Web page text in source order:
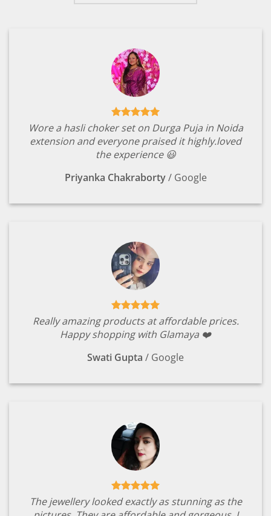
Wore a hasli choker set on Durga Puja in Noida
extension and everyone praised it highly.loved
the experience 😃
Priyanka Chakraborty / Google
Really amazing products at affordable prices.
Happy shopping with Glamaya ❤️
Swati Gupta / Google
The jewellery looked exactly as stunning as the